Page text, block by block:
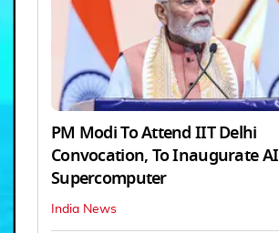
PM Modi To Attend IIT Delhi
Convocation, To Inaugurate AI
Supercomputer
India News